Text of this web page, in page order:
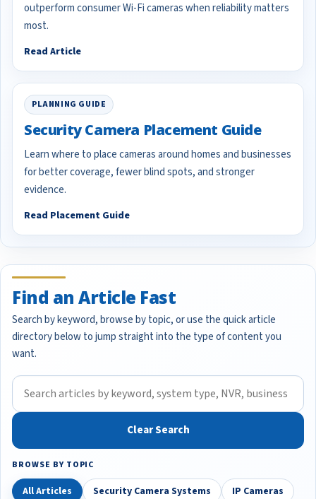
outperform consumer Wi-Fi cameras when reliability matters
most.
Read Article
PLANNING GUIDE
Security Camera Placement Guide
Learn where to place cameras around homes and businesses
for better coverage, fewer blind spots, and stronger
evidence.
Read Placement Guide
Find an Article Fast
Search by keyword, browse by topic, or use the quick article
directory below to jump straight into the type of content you
want.
Clear Search
BROWSE BY TOPIC
All Articles Security Camera Systems
IP Cameras